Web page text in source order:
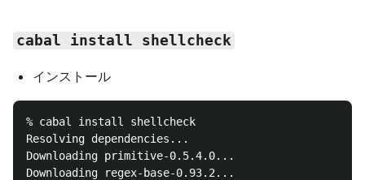
cabal install shellcheck
インストール
% cabal install shellcheck
Resolving dependencies...
Downloading primitive-0.5.4.0...
Downloading regex-base-0.93.2...